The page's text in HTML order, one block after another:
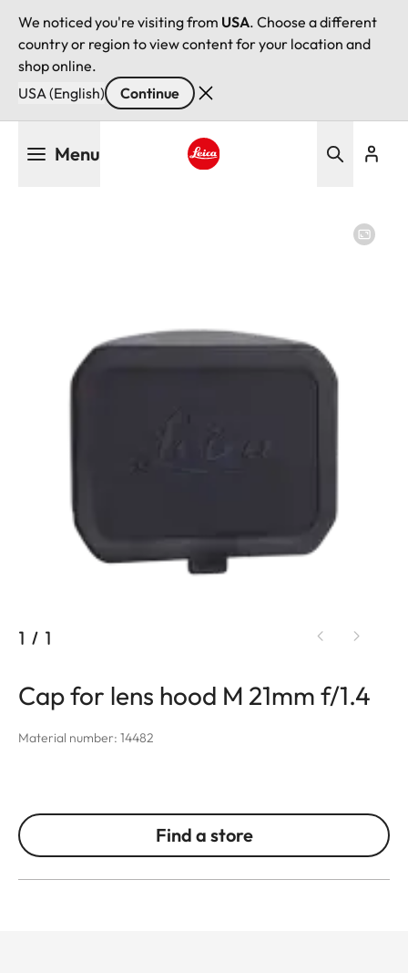
We noticed you're visiting from USA. Choose a different
country or region to view content for your location and
shop online.
USA (English)
Continue
Menu
1 / 1
Cap for lens hood M 21mm f/1.4
Material number: 14482
Find a store